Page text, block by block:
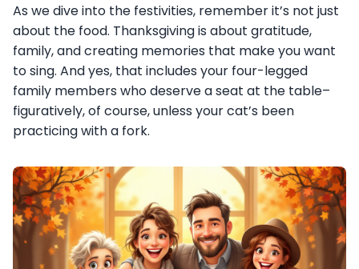
As we dive into the festivities, remember it’s not just
about the food. Thanksgiving is about gratitude,
family, and creating memories that make you want
to sing. And yes, that includes your four-legged
family members who deserve a seat at the table–
figuratively, of course, unless your cat’s been
practicing with a fork.